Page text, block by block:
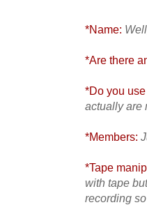
*Name:
*Are there
*Do you
actually are
*Members:
*Tape
with tape
recording